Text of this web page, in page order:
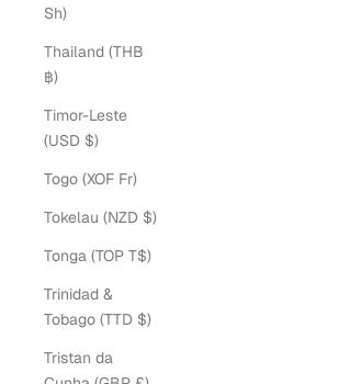
Sh)
Thailand (THB
฿)
Timor-Leste
(USD $)
Togo (XOF Fr)
Tokelau (NZD $)
Tonga (TOP T$)
Trinidad &
Tobago (TTD $)
Tristan da